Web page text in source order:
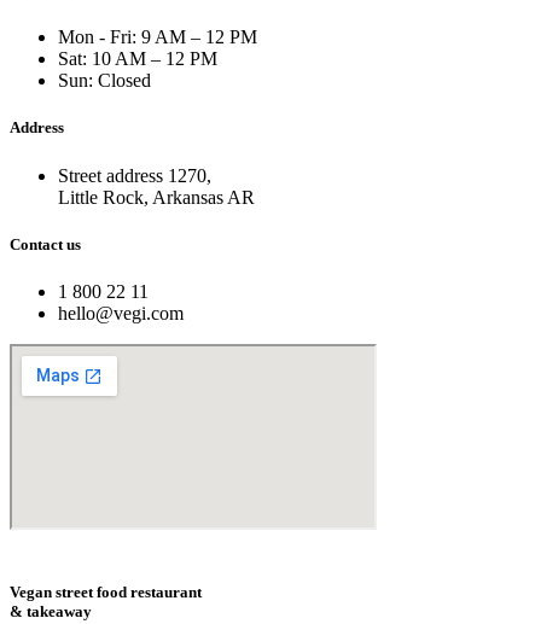
Mon - Fri: 9 AM – 12 PM
Sat: 10 AM – 12 PM
Sun: Closed
Address
Street address 1270,
Little Rock, Arkansas AR
Contact us
1 800 22 11
hello@vegi.com
Vegan street food restaurant
& takeaway